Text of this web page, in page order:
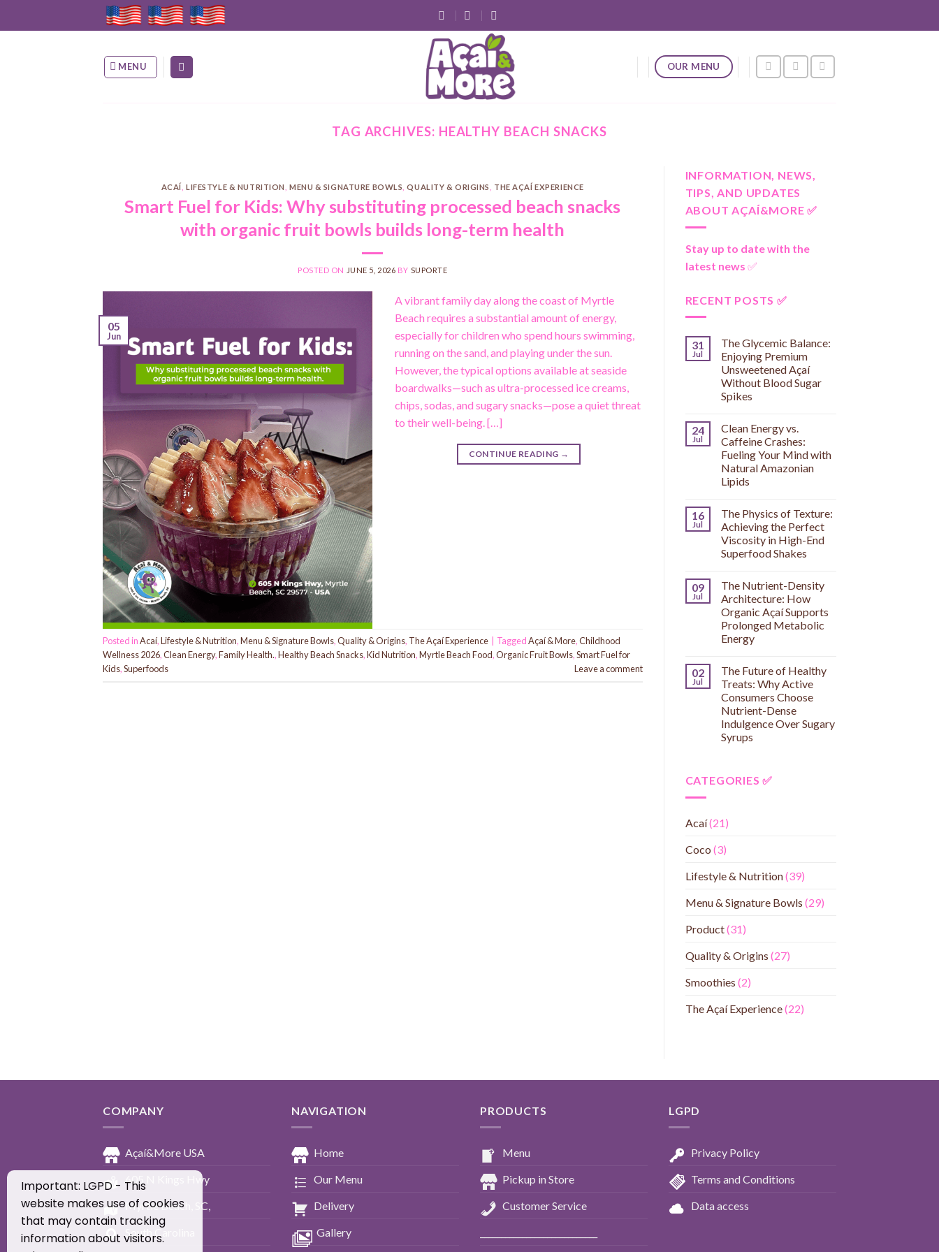
MENU OUR MENU
TAG ARCHIVES: HEALTHY BEACH SNACKS
ACAÍ ,LIFESTYLE & NUTRITION MENU & SIGNATURE BOWLS ,QUALITY & ORIGINS THE AÇAÍ EXPERIENCE
Smart Fuel for Kids: Why substituting processed beach snacks
with organic fruit bowls builds long-term health
POSTED ON JUNE 5, 2026 BY SUPORTE
05
Jun
A vibrant family day along the coast of Myrtle
Beach requires a substantial amount of energy,
especially for children who spend hours swimming,
running on the sand, and playing under the sun.
However, the typical options available at seaside
boardwalks—such as ultra-processed ice creams,
chips, sodas, and sugary snacks—pose a quiet threat
to their well-being. […]
CONTINUE READING →
Posted inAcaí,Lifestyle & Nutrition,Menu & Signature Bowls,Quality & Origins, The Açaí Experience TaggedAçaí & More,Childhood
Wellness 2026,Clean Energy,Family Health.,Healthy Beach Snacks,Kid Nutrition,Myrtle Beach Food,Organic Fruit Bowls,Smart Fuel for
Kids,Superfoods Leave a comment
INFORMATION, NEWS,
TIPS, AND UPDATES
ABOUT AÇAÍ&MORE ✅
Stay up to date with the
latest news ✅
RECENT POSTS ✅
31
Jul
The Glycemic Balance:
Enjoying Premium
Unsweetened Açaí
Without Blood Sugar
Spikes
24
Jul
Clean Energy vs.
Caffeine Crashes:
Fueling Your Mind with
Natural Amazonian
Lipids
16
Jul
The Physics of Texture:
Achieving the Perfect
Viscosity in High-End
Superfood Shakes
09
Jul
The Nutrient-Density
Architecture: How
Organic Açaí Supports
Prolonged Metabolic
Energy
02
Jul
The Future of Healthy
Treats: Why Active
Consumers Choose
Nutrient-Dense
Indulgence Over Sugary
Syrups
CATEGORIES ✅
Acaí(21)
Coco (3)
Lifestyle & Nutrition(39)
Menu & Signature Bowls (29)
Product(31)
Quality & Origins (27)
Smoothies (2)
The Açaí Experience(22)
COMPANY
Açaí&More USA
605 N Kings Hwy
Myrtle Beach, SC,
South Carolina
NAVIGATION
Home
Our Menu
Delivery
Gallery
PRODUCTS
Menu
Pickup in Store
Customer Service
LGPD
Privacy Policy
Terms and Conditions
Data access
Important: LGPD - This
website makes use of cookies
that may contain tracking
information about visitors.